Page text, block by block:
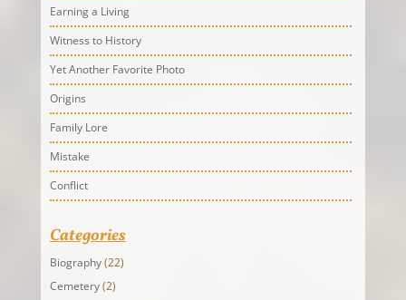
Earning a Living
Witness to History
Yet Another Favorite Photo
Origins
Family Lore
Mistake
Conflict
Categories
Biography(22)
Cemetery(2)